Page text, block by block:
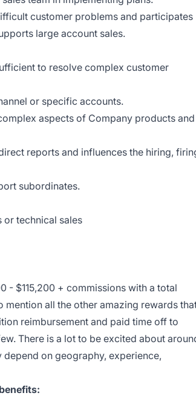
customer problems and participates
large account sales.
to resolve complex customer
or specific accounts.
aspects of Company products and
reports and influences the hiring,
subordinates.
or technical sales
- $115,200 + commissions with a total
mention all the other amazing rewards
reimbursement and paid time off to
There is a lot to be excited about
on geography, experience,